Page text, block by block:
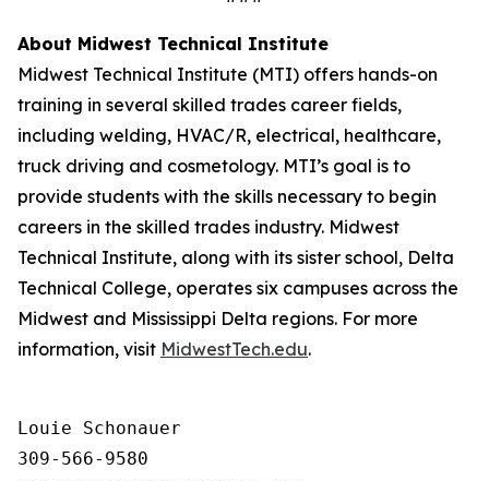
About Midwest Technical Institute
Midwest Technical Institute (MTI) offers hands-on
training in several skilled trades career fields,
including welding, HVAC/R, electrical, healthcare,
truck driving and cosmetology. MTI’s goal is to
provide students with the skills necessary to begin
careers in the skilled trades industry. Midwest
Technical Institute, along with its sister school, Delta
Technical College, operates six campuses across the
Midwest and Mississippi Delta regions. For more
information, visit MidwestTech.edu.
Louie Schonauer
309-566-9580